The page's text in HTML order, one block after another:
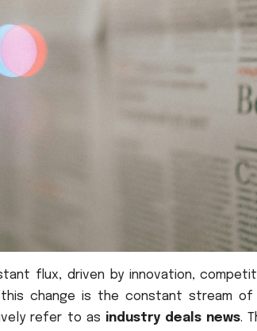
flux, driven by innovation,
change is the constant stream of
refer to as industry deals news.